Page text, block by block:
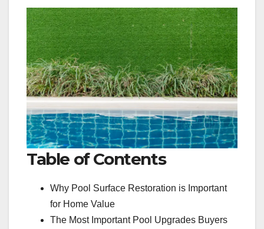
Table of Contents
Why Pool Surface Restoration is Important
for Home Value
The Most Important Pool Upgrades Buyers